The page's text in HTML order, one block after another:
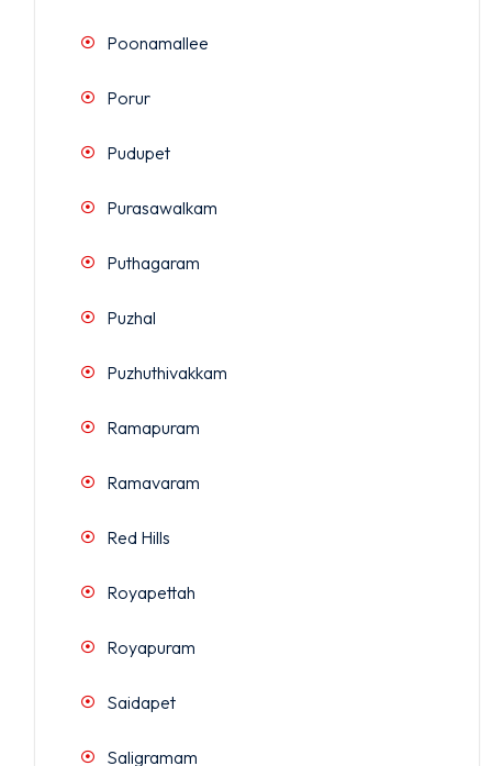
Poonamallee
Porur
Pudupet
Purasawalkam
Puthagaram
Puzhal
Puzhuthivakkam
Ramapuram
Ramavaram
Red Hills
Royapettah
Royapuram
Saidapet
Saligramam